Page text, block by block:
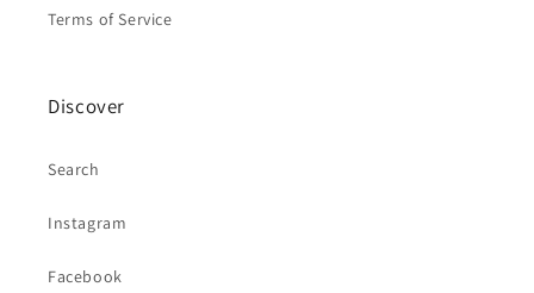
Terms of Service
Discover
Search
Instagram
Facebook